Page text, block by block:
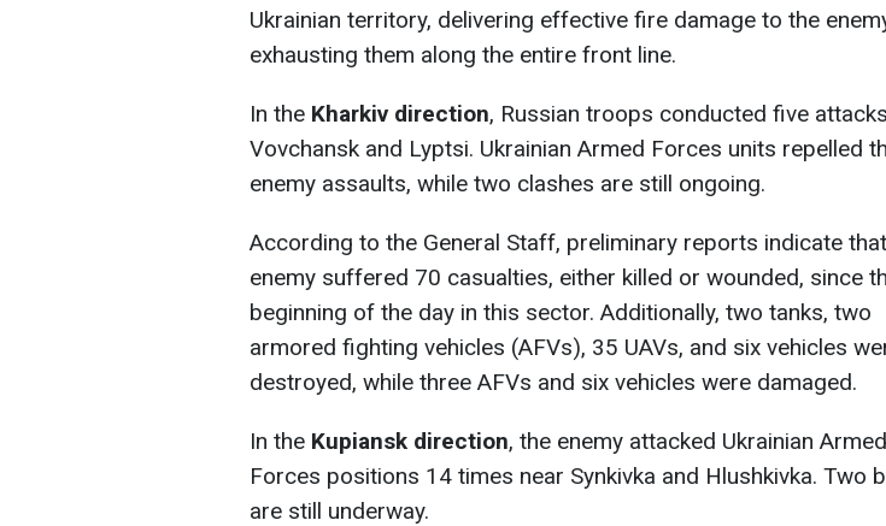
Ukrainian territory, delivering effective fire damage to the
exhausting them along the entire front line.
In the Kharkiv direction, Russian troops conducted five
Vovchansk and Lyptsi. Ukrainian Armed Forces units repelled
enemy assaults, while two clashes are still ongoing.
According to the General Staff, preliminary reports indicate
enemy suffered 70 casualties, either killed or wounded, since
beginning of the day in this sector. Additionally, two tanks, two
armored fighting vehicles (AFVs), 35 UAVs, and six vehicles
destroyed, while three AFVs and six vehicles were damaged.
In the Kupiansk direction, the enemy attacked Ukrainian Armed
Forces positions 14 times near Synkivka and Hlushkivka. Two
are still underway.